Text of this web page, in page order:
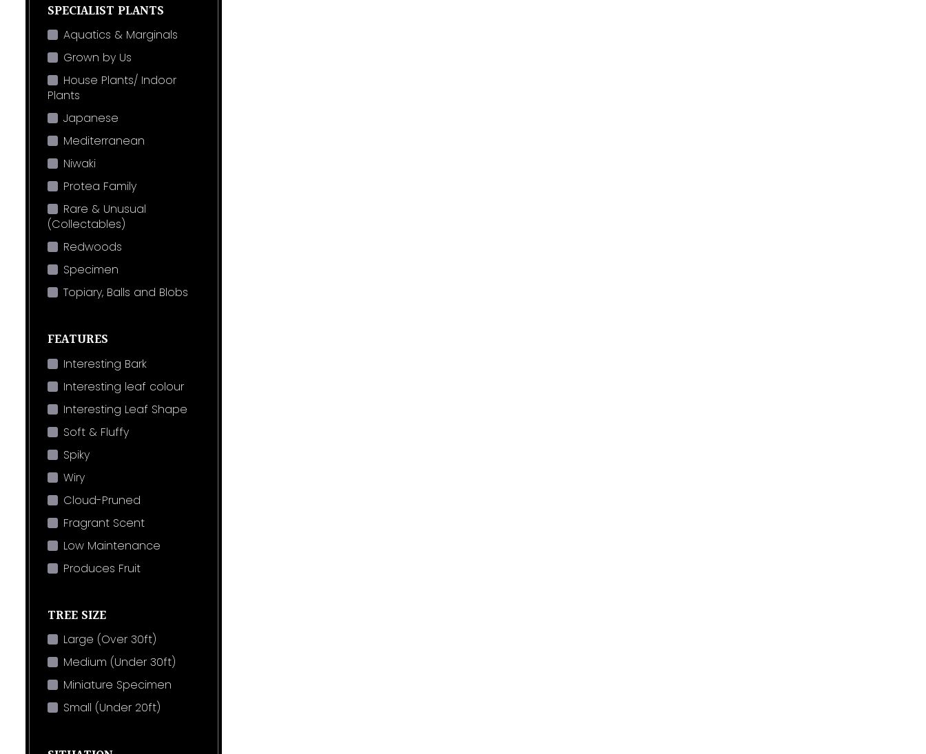
SPECIALIST PLANTS
Aquatics & Marginals
Grown by Us
House Plants/ Indoor
Plants
Japanese
Mediterranean
Niwaki
Protea Family
Rare & Unusual
(Collectables)
Redwoods
Specimen
Topiary, Balls and Blobs
FEATURES
Interesting Bark
Interesting leaf colour
Interesting Leaf Shape
Soft & Fluffy
Spiky
Wiry
Cloud-Pruned
Fragrant Scent
Low Maintenance
Produces Fruit
TREE SIZE
Large (Over 30ft)
Medium (Under 30ft)
Miniature Specimen
Small (Under 20ft)